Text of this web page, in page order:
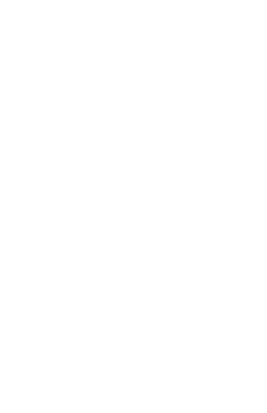
Grass Fed Ground Beef Angus - 16 oz
All Natural Grass Fed Ground Beef Angus - 16 oz